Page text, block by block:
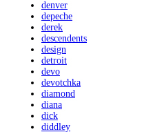
denver
depeche
derek
descendents
design
detroit
devo
devotchka
diamond
diana
dick
diddley